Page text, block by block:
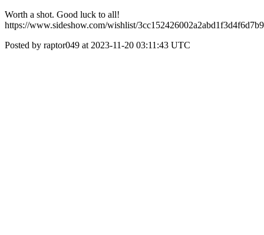
Worth a shot. Good luck to all!
https://www.sideshow.com/wishlist/
Posted by raptor049 at 2023-11-20 03:11:43 UTC